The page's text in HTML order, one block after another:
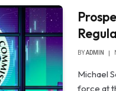
BYADMIN
Michael
force at